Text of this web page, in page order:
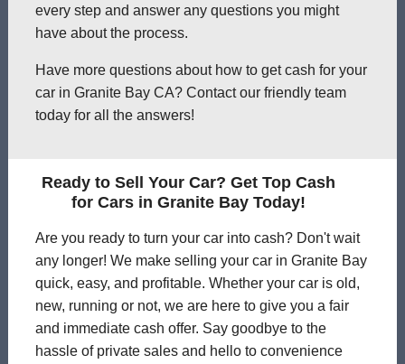
every step and answer any questions you might
have about the process.
Have more questions about how to get cash for your
car in Granite Bay CA? Contact our friendly team
today for all the answers!
Ready to Sell Your Car? Get Top Cash
for Cars in Granite Bay Today!
Are you ready to turn your car into cash? Don't wait
any longer! We make selling your car in Granite Bay
quick, easy, and profitable. Whether your car is old,
new, running or not, we are here to give you a fair
and immediate cash offer. Say goodbye to the
hassle of private sales and hello to convenience